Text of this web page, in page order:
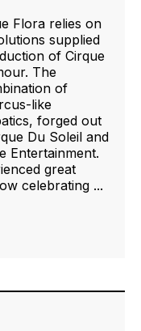
Flora relies on
supplied
of Cirque
The
of
like
forged out
Du Soleil and
Entertainment.
great
celebrating ...